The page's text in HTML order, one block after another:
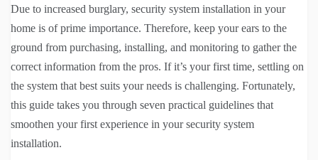
Due to increased burglary, security system installation in your
home is of prime importance. Therefore, keep your ears to the
ground from purchasing, installing, and monitoring to gather the
correct information from the pros. If it’s your first time, settling on
the system that best suits your needs is challenging. Fortunately,
this guide takes you through seven practical guidelines that
smoothen your first experience in your security system
installation.